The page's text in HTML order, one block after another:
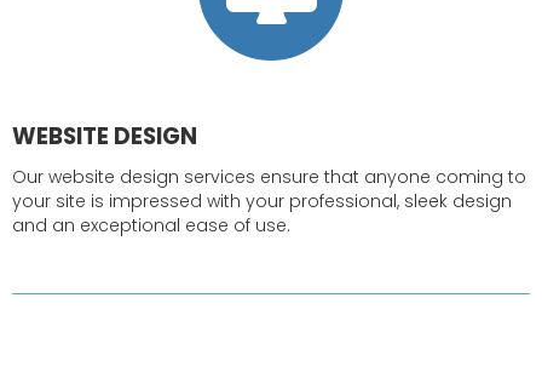
WEBSITE DESIGN
Our website design services ensure that anyone coming to
your site is impressed with your professional, sleek design
and an exceptional ease of use.